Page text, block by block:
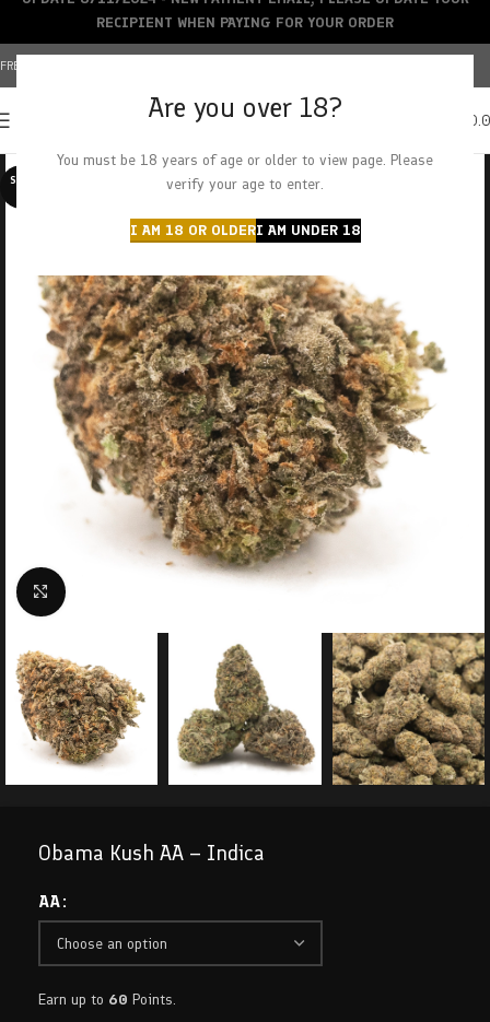
Are you over 18?
You must be 18 years of age or older to view page. Please
verify your age to enter.
I AM 18 OR OLDERI AM UNDER 18
FREE SHIPPING OVER $150+ | CREDIT CARDS ACCEPTED
SOLD O
Click to enlarge
Obama Kush AA – Indica
AA
Earn up to 60 Points.
RECIPIENT WHEN PAYING FOR YOUR ORDER